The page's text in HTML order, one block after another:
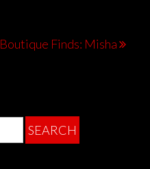
Boutique Finds: Misha